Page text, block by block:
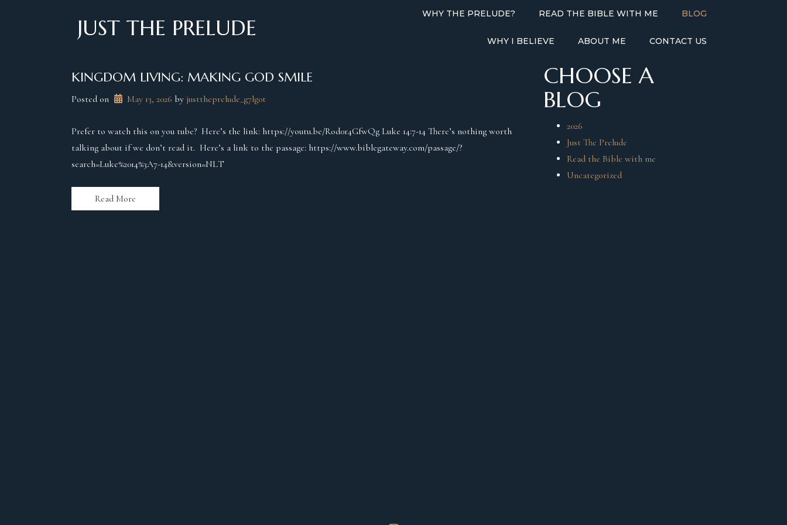
JUST THE PRELUDE
WHY THE PRELUDE? READ THE BIBLE WITH ME BLOG
WHY I BELIEVE ABOUT ME CONTACT US
KINGDOM LIVING: MAKING GOD SMILE
Posted on May 13, 2026 by justtheprelude_g7lg0t
Prefer to watch this on you tube? Here’s the link: https://youtu.be/Rod0r4GfwQg Luke 14:7-14 There’s nothing worth
talking about if we don’t read it. Here’s a link to the passage: https://www.biblegateway.com/passage/?
search=Luke%2014%3A7-14&version=NLT
Read More
CHOOSE A
BLOG
2026
Just The Prelude
Read the Bible with me
Uncategorized